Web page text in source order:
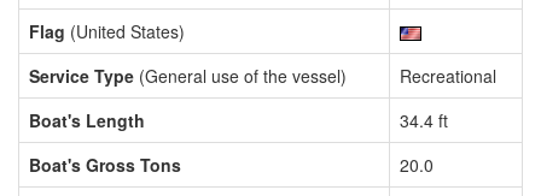
Flag (United States)
Service Type (General use of the vessel)
Recreational
Boat's Length
34.4 ft
Boat's Gross Tons
20.0